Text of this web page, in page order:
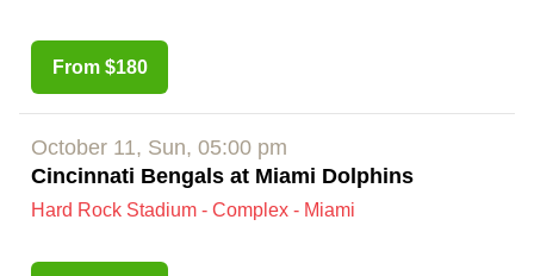
From $180
October 11, Sun, 05:00 pm
Cincinnati Bengals at Miami Dolphins
Hard Rock Stadium - Complex - Miami